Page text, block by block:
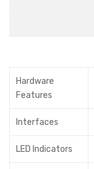
Hardware
Features
Interfaces
LED Indicators